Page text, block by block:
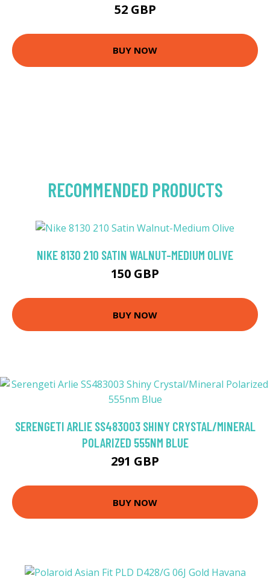
52 GBP
BUY NOW
RECOMMENDED PRODUCTS
NIKE 8130 210 SATIN WALNUT-MEDIUM OLIVE
150 GBP
BUY NOW
SERENGETI ARLIE SS483003 SHINY CRYSTAL/MINERAL
POLARIZED 555NM BLUE
291 GBP
BUY NOW